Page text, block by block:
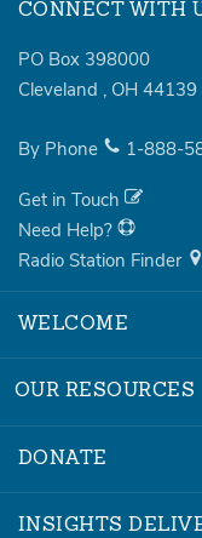
CONNECT WITH
PO Box 398000
Cleveland , OH 44139
By Phone 1-888-
Get in Touch
Need Help?
Radio Station Finder
WELCOME
OUR RESOURCES
DONATE
INSIGHTS